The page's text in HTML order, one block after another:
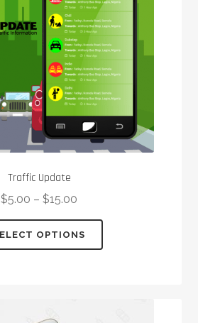
chosen
on
the
product
page
Traffic Update
$5.00 – $15.00
OPTIONS
product